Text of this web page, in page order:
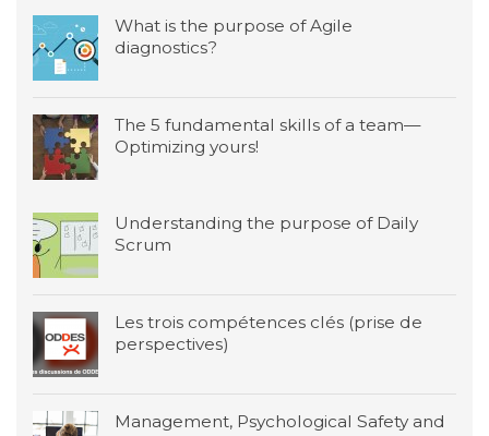
What is the purpose of Agile
diagnostics?
The 5 fundamental skills of a team—
Optimizing yours!
Understanding the purpose of Daily
Scrum
Les trois compétences clés (prise de
perspectives)
Management, Psychological Safety and